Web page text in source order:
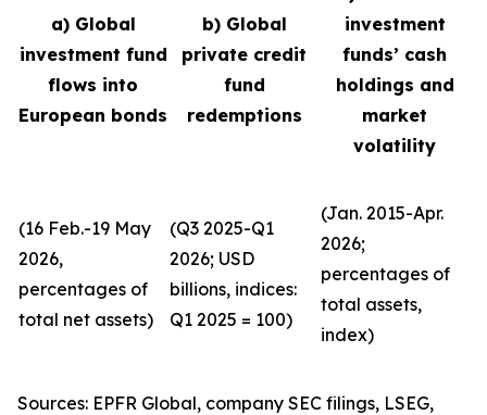
a) Global
investment fund
flows into
European bonds
b) Global
private credit
fund
redemptions
investment
funds’ cash
holdings and
market
volatility
(16 Feb.-19 May
2026,
percentages of
total net assets)
(Q3 2025-Q1
2026; USD
billions, indices:
Q1 2025 = 100)
(Jan. 2015-Apr.
2026;
percentages of
total assets,
index)
Sources: EPFR Global, company SEC filings, LSEG,